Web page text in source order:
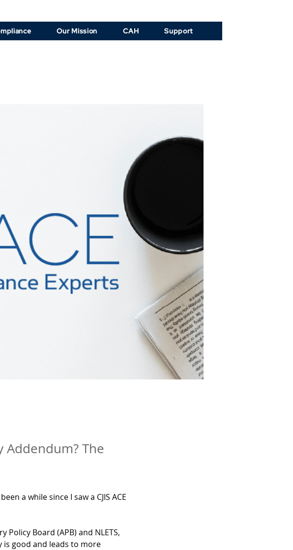
Our Mission CAH Support
Addendum? The
a while since I saw a CJIS ACE
Policy Board (APB) and NLETS,
is good and leads to more